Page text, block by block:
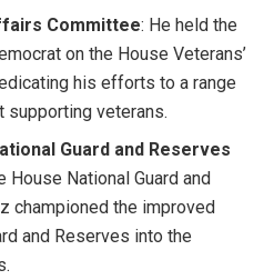
Committee: He held the
on the House Veterans’
his efforts to a range
veterans.
Guard and Reserves
House National Guard and
championed the improved
and Reserves into the